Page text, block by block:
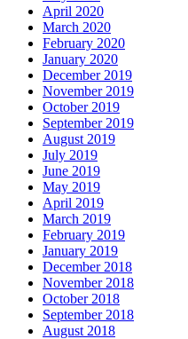
April 2020
March 2020
February 2020
January 2020
December 2019
November 2019
October 2019
September 2019
August 2019
July 2019
June 2019
May 2019
April 2019
March 2019
February 2019
January 2019
December 2018
November 2018
October 2018
September 2018
August 2018